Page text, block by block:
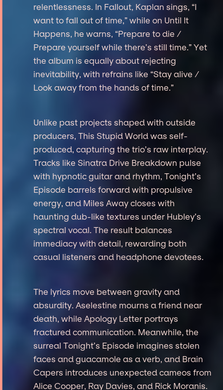
relentlessness. In Fallout, Kaplan sings, “I
want to fall out of time,” while on Until It
Happens, he warns, “Prepare to die /
Prepare yourself while there’s still time.” Yet
the album is equally about rejecting
inevitability, with refrains like “Stay alive /
Look away from the hands of time.”
Unlike past projects shaped with outside
producers, This Stupid World was self-
produced, capturing the trio’s raw interplay.
Tracks like Sinatra Drive Breakdown pulse
with hypnotic guitar and rhythm, Tonight’s
Episode barrels forward with propulsive
energy, and Miles Away closes with
haunting dub-like textures under Hubley’s
spectral vocal. The result balances
immediacy with detail, rewarding both
casual listeners and headphone devotees.
The lyrics move between gravity and
absurdity. Aselestine mourns a friend near
death, while Apology Letter portrays
fractured communication. Meanwhile, the
surreal Tonight’s Episode imagines stolen
faces and guacamole as a verb, and Brain
Capers introduces unexpected cameos from
Alice Cooper, Ray Davies, and Rick Moranis.